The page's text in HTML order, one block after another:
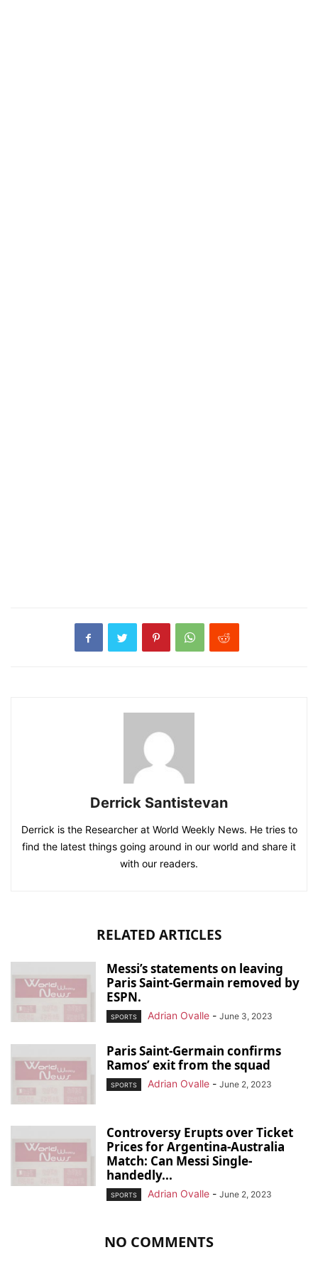
Derrick Santistevan
Derrick is the Researcher at World Weekly News. He tries to
find the latest things going around in our world and share it
with our readers.
RELATED ARTICLES
Messi’s statements on leaving
Paris Saint-Germain removed by
ESPN.
SPORTS Adrian Ovalle - June 3, 2023
Paris Saint-Germain confirms
Ramos’ exit from the squad
SPORTS Adrian Ovalle - June 2, 2023
Controversy Erupts over Ticket
Prices for Argentina-Australia
Match: Can Messi Single-
handedly...
SPORTS Adrian Ovalle - June 2, 2023
NO COMMENTS